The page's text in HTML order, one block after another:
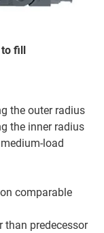
to fill
the outer radius
the inner radius
load
comparable
than predecessor